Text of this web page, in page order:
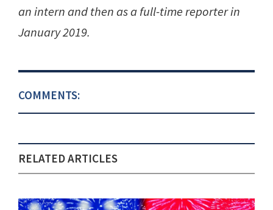
an intern and then as a full-time reporter in
January 2019.
COMMENTS:
RELATED ARTICLES